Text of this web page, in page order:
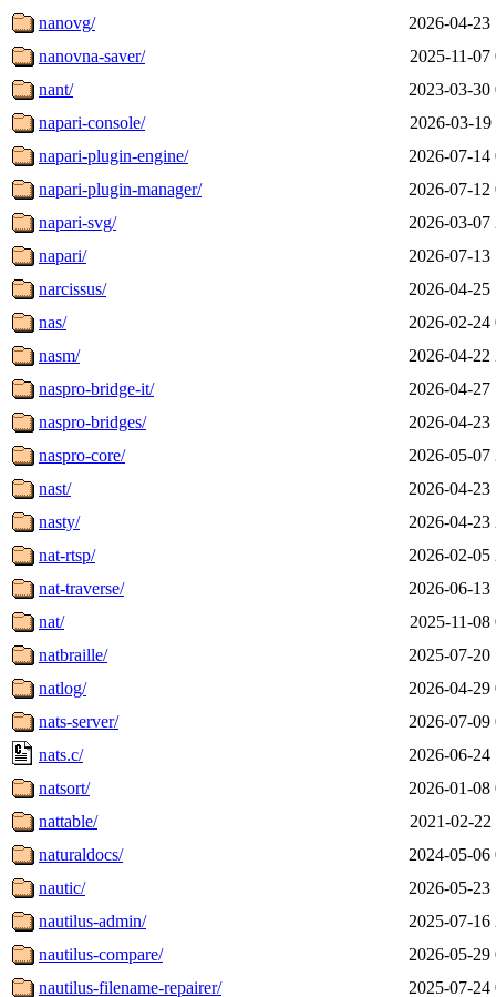
nanovg/
2026-04-23
nanovna-saver/
2025-11-07
nant/
2023-03-30
napari-console/
2026-03-19
napari-plugin-engine/
2026-07-14
napari-plugin-manager/
2026-07-12
napari-svg/
2026-03-07
napari/
2026-07-13
narcissus/
2026-04-25
nas/
2026-02-24
nasm/
2026-04-22
naspro-bridge-it/
2026-04-27
naspro-bridges/
2026-04-23
naspro-core/
2026-05-07
nast/
2026-04-23
nasty/
2026-04-23
nat-rtsp/
2026-02-05
nat-traverse/
2026-06-13
nat/
2025-11-08
natbraille/
2025-07-20
natlog/
2026-04-29
nats-server/
2026-07-09
nats.c/
2026-06-24
natsort/
2026-01-08
nattable/
2021-02-22
naturaldocs/
2024-05-06
nautic/
2026-05-23
nautilus-admin/
2025-07-16
nautilus-compare/
2026-05-29
nautilus-filename-repairer/
2025-07-24